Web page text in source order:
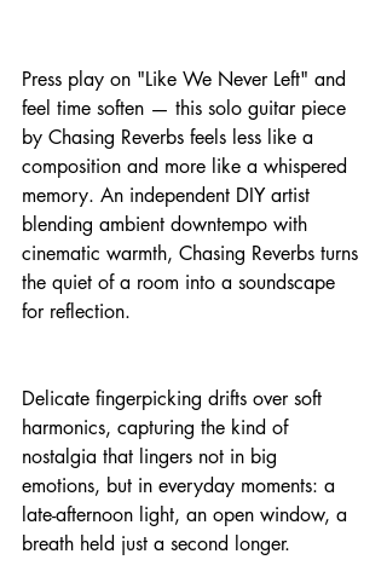
Press play on "Like We Never Left" and
feel time soften — this solo guitar piece
by Chasing Reverbs feels less like a
composition and more like a whispered
memory. An independent DIY artist
blending ambient downtempo with
cinematic warmth, Chasing Reverbs turns
the quiet of a room into a soundscape
for reflection.
Delicate fingerpicking drifts over soft
harmonics, capturing the kind of
nostalgia that lingers not in big
emotions, but in everyday moments: a
late-afternoon light, an open window, a
breath held just a second longer.